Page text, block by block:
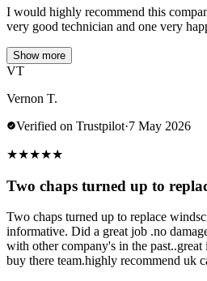
I would highly recommend this
very good technician and one very
Show more
VT
Vernon T.
Verified on Trustpilot·7 May 2026
★★★★★
Two chaps turned up to
Two chaps turned up to replace
informative. Did a great job .no
with other company's in the
buy there team.highly recommend uk